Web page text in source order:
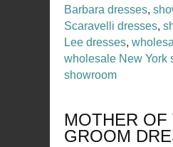
Barbara dresses,
Scaravelli dresses,
Lee dresses,
wholesale New York
showroom
MOTHER
GROOM